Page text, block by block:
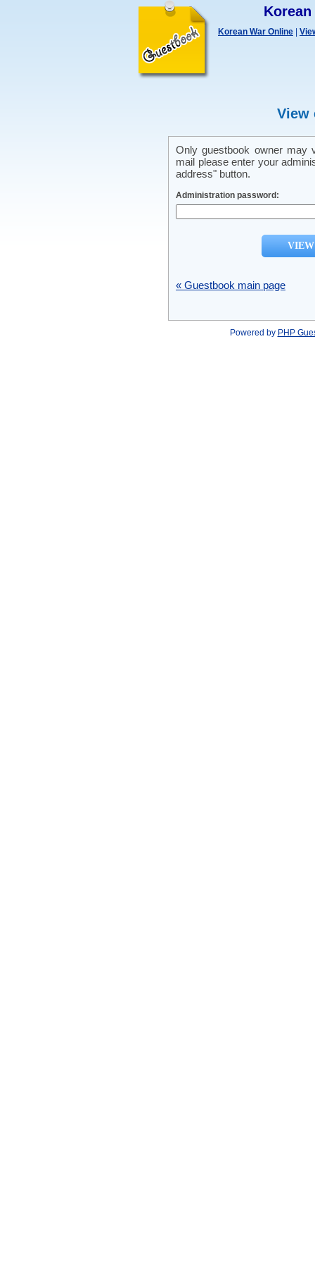
Korean War Online
View
Only guestbook owner may
mail please enter your
address" button.
Administration password:
« Guestbook main page
Powered by PHP